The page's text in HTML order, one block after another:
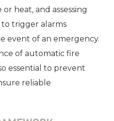
heat, and assessing
to trigger alarms
event of an emergency.
of automatic fire
essential to prevent
reliable